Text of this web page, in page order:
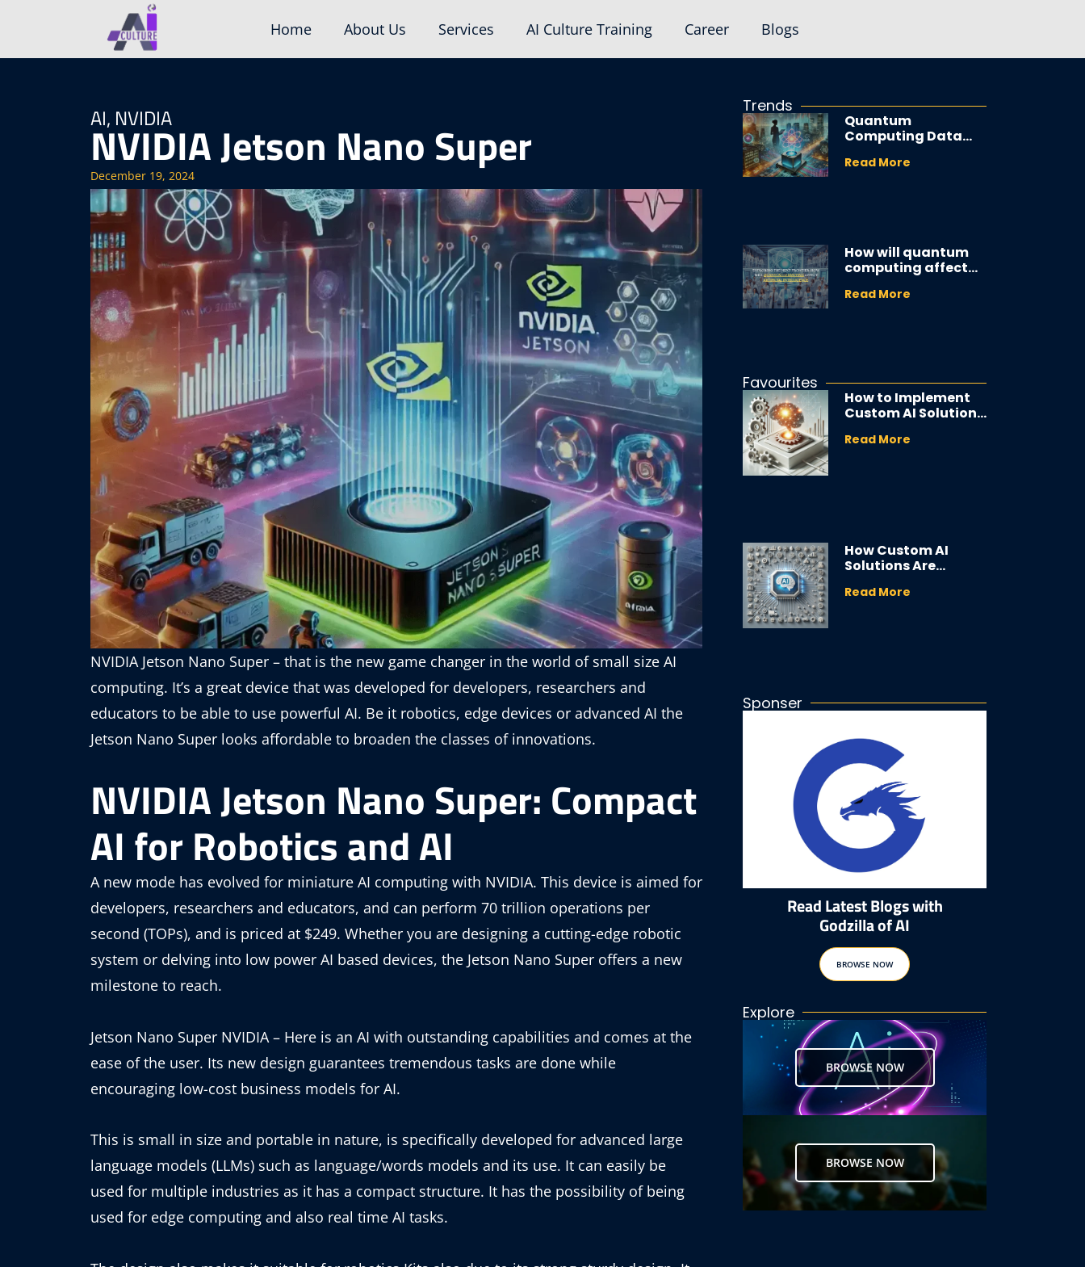
content
Home About Us Services AI Culture Training Career Blogs
AI, NVIDIA
NVIDIA Jetson Nano Super
December 19, 2024
NVIDIA Jetson Nano Super – that is the new game changer in the world of small size AI
computing. It’s a great device that was developed for developers, researchers and
educators to be able to use powerful AI. Be it robotics, edge devices or advanced AI the
Jetson Nano Super looks affordable to broaden the classes of innovations.
NVIDIA Jetson Nano Super: Compact
AI for Robotics and AI
A new mode has evolved for miniature AI computing with NVIDIA. This device is aimed for
developers, researchers and educators, and can perform 70 trillion operations per
second (TOPs), and is priced at $249. Whether you are designing a cutting-edge robotic
system or delving into low power AI based devices, the Jetson Nano Super offers a new
milestone to reach.
Jetson Nano Super NVIDIA – Here is an AI with outstanding capabilities and comes at the
ease of the user. Its new design guarantees tremendous tasks are done while
encouraging low-cost business models for AI.
This is small in size and portable in nature, is specifically developed for advanced large
language models (LLMs) such as language/words models and its use. It can easily be
used for multiple industries as it has a compact structure. It has the possibility of being
used for edge computing and also real time AI tasks.
Trends
Quantum
Computing Data
Career Guide
Read More
How will quantum
computing affect
intelligence
Read More
Favourites
How to Implement
Custom AI Solutions
Read More
How Custom AI
Solutions Are
Industries
Read More
Sponser
Read Latest Blogs with
Godzilla of AI
BROWSE NOW
Explore
BROWSE NOW
BROWSE NOW